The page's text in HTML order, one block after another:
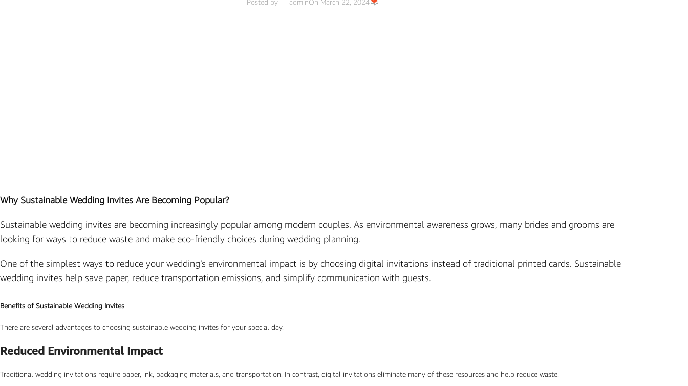
Custom Story Invitations
Floral wedding invitations
Photo Based Wedding Invitation
Countdown Invitations
Destination Theme Invitations
SEARCH BY EVENT
Haldi Ceremony Invitations
Posted by adminOn March 22, 2024
Why Sustainable Wedding Invites Are Becoming Popular?
Sustainable wedding invites are becoming increasingly popular among modern couples. As environmental awareness grows, many brides and grooms are
looking for ways to reduce waste and make eco-friendly choices during wedding planning.
One of the simplest ways to reduce your wedding’s environmental impact is by choosing digital invitations instead of traditional printed cards. Sustainable
wedding invites help save paper, reduce transportation emissions, and simplify communication with guests.
Benefits of Sustainable Wedding Invites
There are several advantages to choosing sustainable wedding invites for your special day.
Reduced Environmental Impact
Traditional wedding invitations require paper, ink, packaging materials, and transportation. In contrast, digital invitations eliminate many of these resources and help reduce waste.